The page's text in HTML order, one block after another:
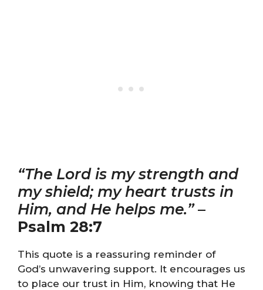
“The Lord is my strength and
my shield; my heart trusts in
Him, and He helps me.”–
Psalm 28:7
This quote is a reassuring reminder of
God’s unwavering support. It encourages us
to place our trust in Him, knowing that He